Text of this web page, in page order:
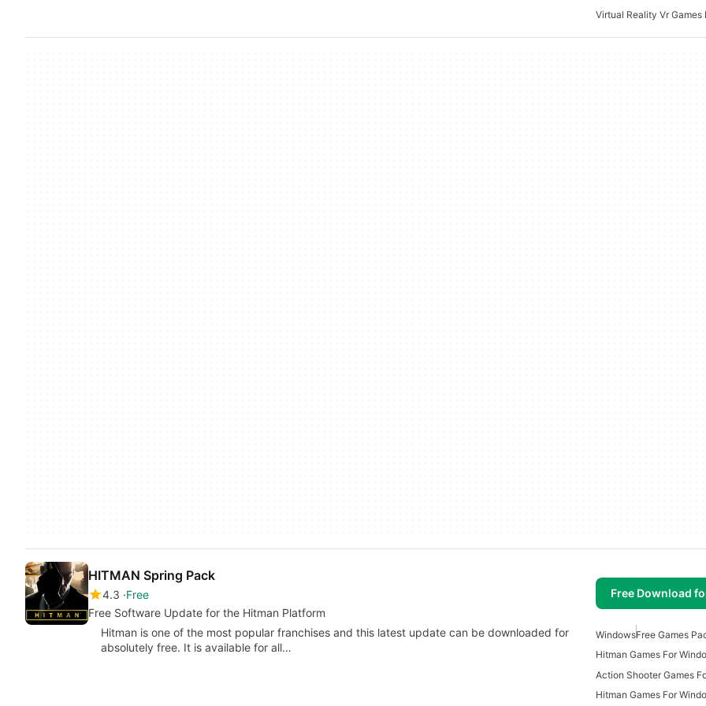
Virtual Reality Vr Games
HITMAN Spring Pack
4.3 Free
Free Software Update for the Hitman Platform
Free Download
Hitman is one of the most popular franchises and this latest update can be downloaded for
absolutely free. It is available for all…
WindowsFree Games
Hitman Games For
Action Shooter Games
Hitman Games For